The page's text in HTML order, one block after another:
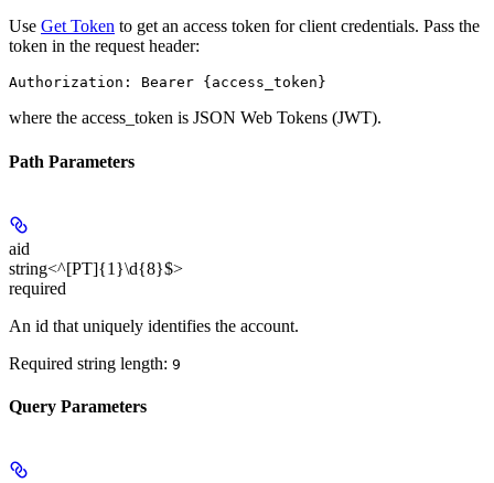
Use Get Token to get an access token for client credentials. Pass the
token in the request header:
Authorization: Bearer {access_token}
where the access_token is JSON Web Tokens (JWT).
Path Parameters
aid
string<^[PT]{1}\d{8}$>
required
An id that uniquely identifies the account.
Required string length: 9
Query Parameters